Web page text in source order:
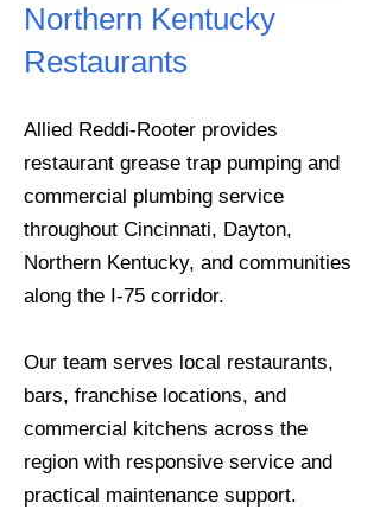
Northern Kentucky
Restaurants
Allied Reddi-Rooter provides
restaurant grease trap pumping and
commercial plumbing service
throughout Cincinnati, Dayton,
Northern Kentucky, and communities
along the I-75 corridor.
Our team serves local restaurants,
bars, franchise locations, and
commercial kitchens across the
region with responsive service and
practical maintenance support.